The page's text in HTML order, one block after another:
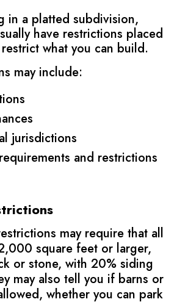
in a platted subdivision,
have restrictions placed
what you can build.
may include:
jurisdictions
and restrictions
may require that all
square feet or larger,
or stone, with 20% siding
may also tell you if barns or
whether you can park